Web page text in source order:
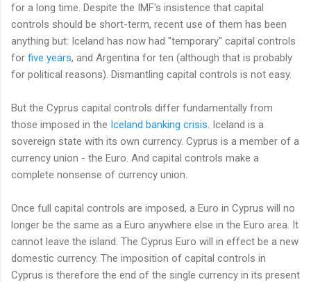
for a long time. Despite the IMF's insistence that capital
controls should be short-term, recent use of them has been
anything but: Iceland has now had "temporary" capital controls
for five years, and Argentina for ten (although that is probably
for political reasons). Dismantling capital controls is not easy.
But the Cyprus capital controls differ fundamentally from
those imposed in the Iceland banking crisis . Iceland is a
sovereign state with its own currency. Cyprus is a member of a
currency union - the Euro. And capital controls make a
complete nonsense of currency union.
Once full capital controls are imposed, a Euro in Cyprus will no
longer be the same as a Euro anywhere else in the Euro area. It
cannot leave the island. The Cyprus Euro will in effect be a new
domestic currency. The imposition of capital controls in
Cyprus is therefore the end of the single currency in its present